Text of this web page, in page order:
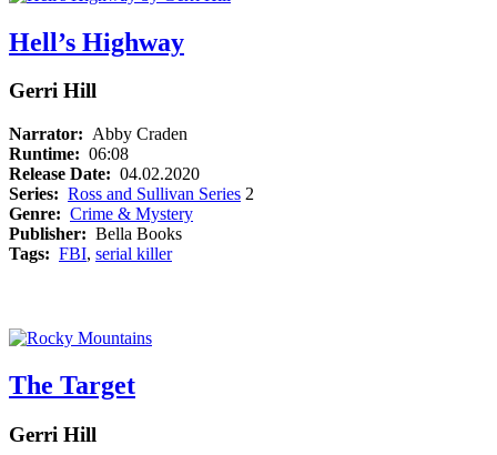
Hell’s Highway
Gerri Hill
Narrator: Abby Craden
Runtime: 06:08
Release Date: 04.02.2020
Series: Ross and Sullivan Series 2
Genre: Crime & Mystery
Publisher: Bella Books
Tags: FBI, serial killer
The Target
Gerri Hill